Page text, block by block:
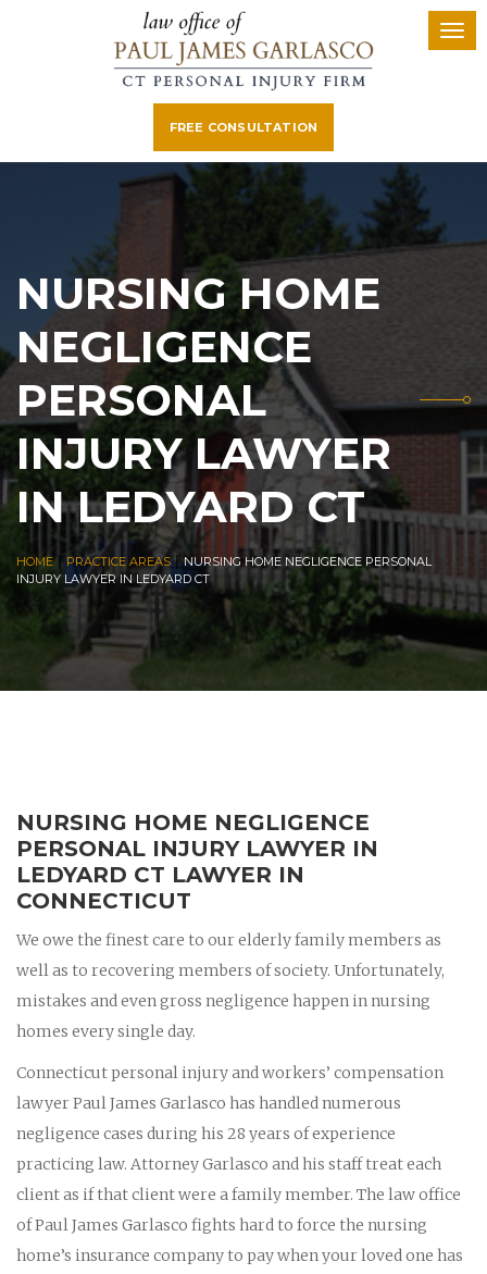
FREE CONSULTATION
NURSING HOME
NEGLIGENCE
PERSONAL
INJURY LAWYER
IN LEDYARD CT
HOME| PRACTICE AREAS|NURSING HOME NEGLIGENCE PERSONAL
INJURY LAWYER IN LEDYARD CT
NURSING HOME NEGLIGENCE
PERSONAL INJURY LAWYER IN
LEDYARD CT LAWYER IN
CONNECTICUT
We owe the finest care to our elderly family members as
well as to recovering members of society. Unfortunately,
mistakes and even gross negligence happen in nursing
homes every single day.
Connecticut personal injury and workers’ compensation
lawyer Paul James Garlasco has handled numerous
negligence cases during his 28 years of experience
practicing law. Attorney Garlasco and his staff treat each
client as if that client were a family member. The law office
of Paul James Garlasco fights hard to force the nursing
home’s insurance company to pay when your loved one has